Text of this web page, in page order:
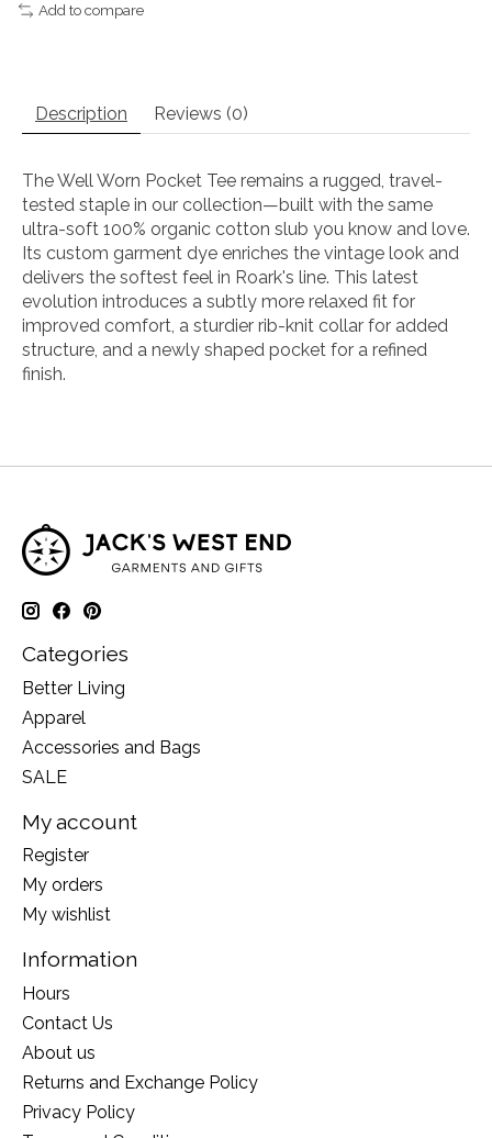
Add to compare
Description Reviews (0)
The Well Worn Pocket Tee remains a rugged, travel-
tested staple in our collection—built with the same
ultra-soft 100% organic cotton slub you know and love.
Its custom garment dye enriches the vintage look and
delivers the softest feel in Roark's line. This latest
evolution introduces a subtly more relaxed fit for
improved comfort, a sturdier rib-knit collar for added
structure, and a newly shaped pocket for a refined
finish.
Categories
Better Living
Apparel
Accessories and Bags
SALE
My account
Register
My orders
My wishlist
Information
Hours
Contact Us
About us
Returns and Exchange Policy
Privacy Policy